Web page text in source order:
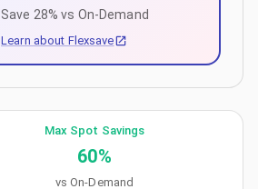
Save 28% vs On-Demand
Learn about Flexsave
Max Spot Savings
60%
vs On-Demand